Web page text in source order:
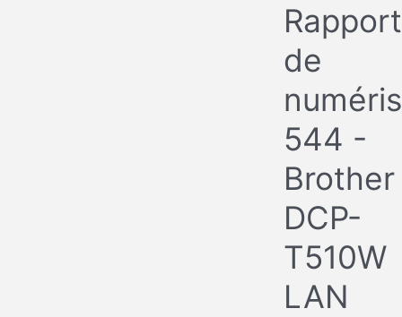
Rapport
de
544 -
Brother
DCP-
T510W
LAN